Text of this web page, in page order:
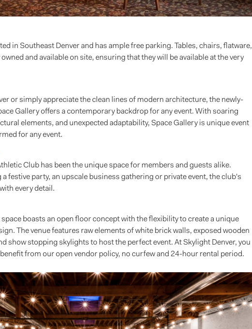
in Southeast Denver and has ample free parking. Tables, chairs, flatware,
and available on site, ensuring that they will be available at the very
or simply appreciate the clean lines of modern architecture, the newly-
Gallery offers a contemporary backdrop for any event. With soaring
elements, and unexpected adaptability, Space Gallery is unique event
for any event.
Club has been the unique space for members and guests alike.
festive party, an upscale business gathering or private event, the club's
every detail.
boasts an open floor concept with the flexibility to create a unique
The venue features raw elements of white brick walls, exposed wooden
show stopping skylights to host the perfect event. At Skylight Denver, you
from our open vendor policy, no curfew and 24-hour rental period.